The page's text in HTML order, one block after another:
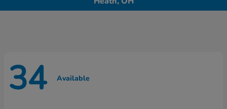
34 Available